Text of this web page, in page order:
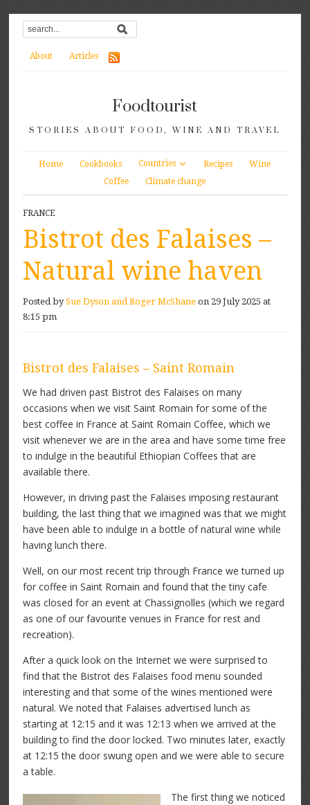
About Articles
Foodtourist
STORIES ABOUT FOOD, WINE AND TRAVEL
Home Cookbooks Countries Recipes
Wine
Coffee
Climate change
FRANCE
Bistrot des Falaises –
Natural wine haven
Posted bySue Dyson and Roger McShane on 29 July 2025 at
8:15 pm
Bistrot des Falaises – Saint Romain
We had driven past Bistrot des Falaises on many
occasions when we visit Saint Romain for some of the
best coffee in France at Saint Romain Coffee, which we
visit whenever we are in the area and have some time free
to indulge in the beautiful Ethiopian Coffees that are
available there.
However, in driving past the Falaises imposing restaurant
building, the last thing that we imagined was that we might
have been able to indulge in a bottle of natural wine while
having lunch there.
Well, on our most recent trip through France we turned up
for coffee in Saint Romain and found that the tiny cafe
was closed for an event at Chassignolles (which we regard
as one of our favourite venues in France for rest and
recreation).
After a quick look on the Internet we were surprised to
find that the Bistrot des Falaises food menu sounded
interesting and that some of the wines mentioned were
natural. We noted that Falaises advertised lunch as
starting at 12:15 and it was 12:13 when we arrived at the
building to find the door locked. Two minutes later, exactly
at 12:15 the door swung open and we were able to secure
a table.
The first thing we noticed